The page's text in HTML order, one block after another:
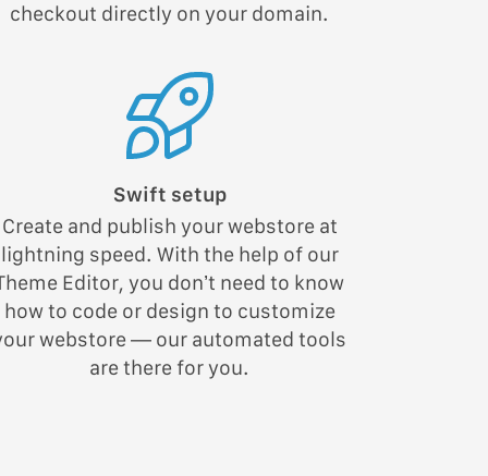
checkout directly on your domain.
Swift setup
Create and publish your webstore at
lightning speed. With the help of our
Editor, you don’t need to know
how to code or design to customize
webstore — our automated tools
are there for you.